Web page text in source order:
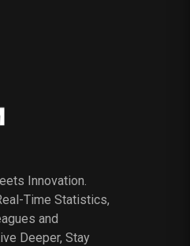
Innovation.
Time Statistics,
and
Deeper, Stay